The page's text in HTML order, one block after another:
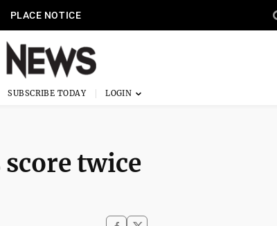
PLACE NOTICE
SUBSCRIBE TODAY
twice